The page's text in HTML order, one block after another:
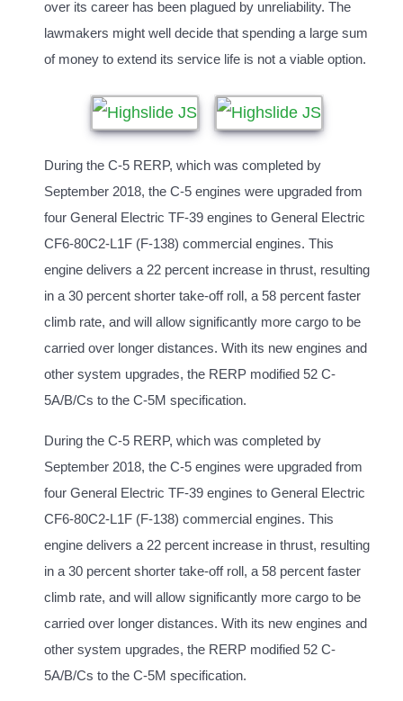
over its career has been plagued by unreliability. The
lawmakers might well decide that spending a large sum
of money to extend its service life is not a viable option.
During the C-5 RERP, which was completed by
September 2018, the C-5 engines were upgraded from
four General Electric TF-39 engines to General Electric
CF6-80C2-L1F (F-138) commercial engines. This
engine delivers a 22 percent increase in thrust, resulting
in a 30 percent shorter take-off roll, a 58 percent faster
climb rate, and will allow significantly more cargo to be
carried over longer distances. With its new engines and
other system upgrades, the RERP modified 52 C-
5A/B/Cs to the C-5M specification.
During the C-5 RERP, which was completed by
September 2018, the C-5 engines were upgraded from
four General Electric TF-39 engines to General Electric
CF6-80C2-L1F (F-138) commercial engines. This
engine delivers a 22 percent increase in thrust, resulting
in a 30 percent shorter take-off roll, a 58 percent faster
climb rate, and will allow significantly more cargo to be
carried over longer distances. With its new engines and
other system upgrades, the RERP modified 52 C-
5A/B/Cs to the C-5M specification.